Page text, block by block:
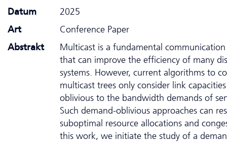
Datum
2025
Art
Conference Paper
Abstrakt
Multicast is a fundamental
that can improve the efficiency of many
systems. However, current algorithms to
multicast trees only consider link
oblivious to the bandwidth demands of
Such demand-oblivious approaches can
suboptimal resource allocations and
this work, we initiate the study of a